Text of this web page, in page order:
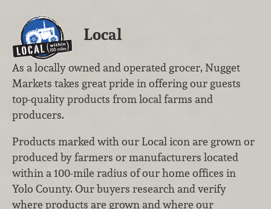
Local
As a locally owned and operated grocer, Nugget
Markets takes great pride in offering our guests
top-quality products from local farms and
producers.
Products marked with our Local icon are grown or
produced by farmers or manufacturers located
within a 100-mile radius of our home offices in
Yolo County. Our buyers research and verify
where products are grown and where our